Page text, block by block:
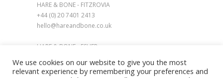
HARE & BONE - FITZROVIA
+44 (0) 20 7401 2413
hello@hareandbone.co.uk
HARE & BONE - ESHER
esher@hareandbone.co.uk
We use cookies on our website to give you the most
relevant experience by remembering your preferences and